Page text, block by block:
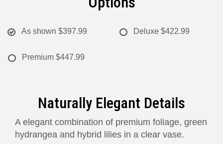
As shown $397.99 Deluxe $422.99
Premium $447.99
Naturally Elegant Details
A elegant combination of premium foliage, green
hydrangea and hybrid lilies in a clear vase.